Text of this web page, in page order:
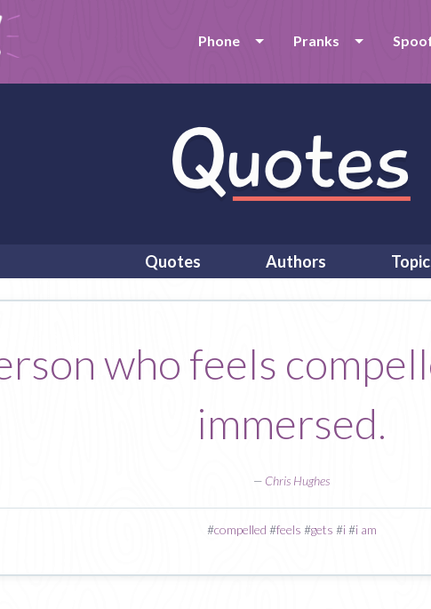
Phone Pranks
Quotes Authors
who feels
immersed.
— Chris Hughes
#compelled #feels #gets #i#i am